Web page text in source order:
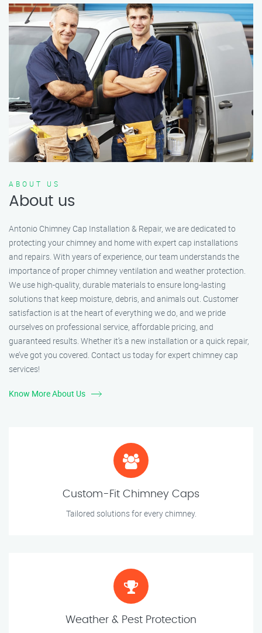
ABOUT US
About us
Antonio Chimney Cap Installation & Repair, we are dedicated to
protecting your chimney and home with expert cap installations
and repairs. With years of experience, our team understands the
importance of proper chimney ventilation and weather protection.
We use high-quality, durable materials to ensure long-lasting
solutions that keep moisture, debris, and animals out. Customer
satisfaction is at the heart of everything we do, and we pride
ourselves on professional service, affordable pricing, and
guaranteed results. Whether it’s a new installation or a quick repair,
we’ve got you covered. Contact us today for expert chimney cap
services!
Know More About Us
Custom-Fit Chimney Caps
Tailored solutions for every chimney.
Weather & Pest Protection